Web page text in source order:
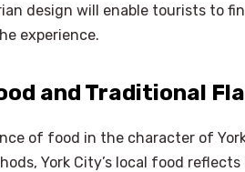
design will enable tourists to
experience.
and Traditional
of food in the character of
York City’s local food